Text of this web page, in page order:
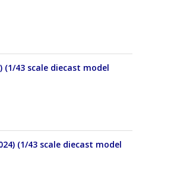
(1/43 scale diecast model
(1/43 scale diecast model